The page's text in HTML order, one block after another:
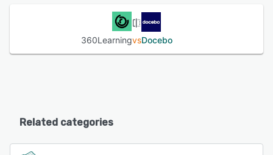
360LearningvsDocebo
Related categories